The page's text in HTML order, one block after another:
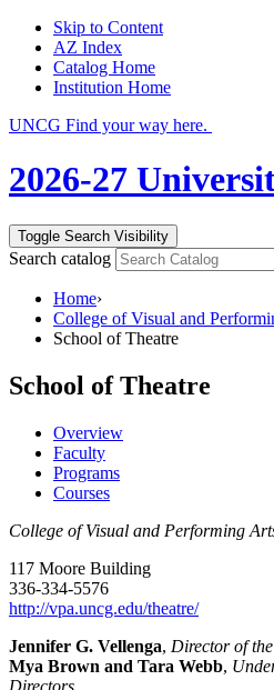
Skip to Content
AZ Index
Catalog Home
Institution Home
UNCG Find your way here.
2026-27
Toggle Search Visibility
Search catalog
Home›
College of Visual and
School of Theatre
School of Theatre
Overview
Faculty
Programs
Courses
College of Visual and Performing
117 Moore Building
336-334-5576
http://vpa.uncg.edu/theatre/
Jennifer G. Vellenga, Director of
Mya Brown and Tara Webb,
Directors